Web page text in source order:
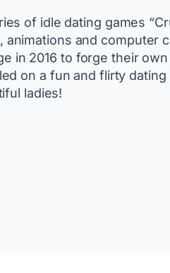
of idle dating games
and computer
in 2016 to forge their
on a fun and flirty
ladies!